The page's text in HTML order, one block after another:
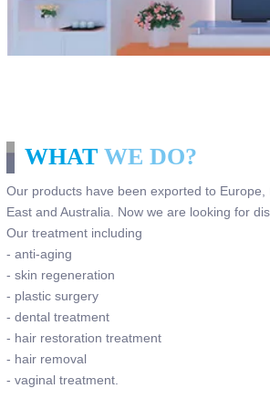
WHAT WE DO?
Our products have been exported to
East and Australia. Now we are looking for
Our treatment including
- anti-aging
- skin regeneration
- plastic surgery
- dental treatment
- hair restoration treatment
- hair removal
- vaginal treatment.